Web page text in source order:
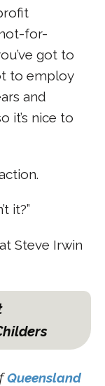
for-
got to
to employ
and
it’s nice to
it?”
Steve Irwin
Queensland